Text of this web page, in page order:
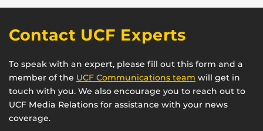
Contact UCF Experts
To speak with an expert, please fill out this form and a
member of the UCF Communications team will get in
touch with you. We also encourage you to reach out to
UCF Media Relations for assistance with your news
coverage.